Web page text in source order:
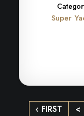
Super
‹ FIRST <